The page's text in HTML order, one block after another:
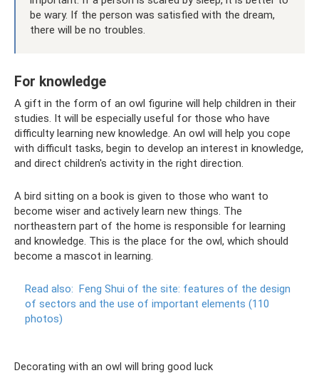
be wary. If the person was satisfied with the dream,
there will be no troubles.
For knowledge
A gift in the form of an owl figurine will help children in their
studies. It will be especially useful for those who have
difficulty learning new knowledge. An owl will help you cope
with difficult tasks, begin to develop an interest in knowledge,
and direct children's activity in the right direction.
A bird sitting on a book is given to those who want to
become wiser and actively learn new things. The
northeastern part of the home is responsible for learning
and knowledge. This is the place for the owl, which should
become a mascot in learning.
Read also: Feng Shui of the site: features of the design
of sectors and the use of important elements (110
photos)
Decorating with an owl will bring good luck